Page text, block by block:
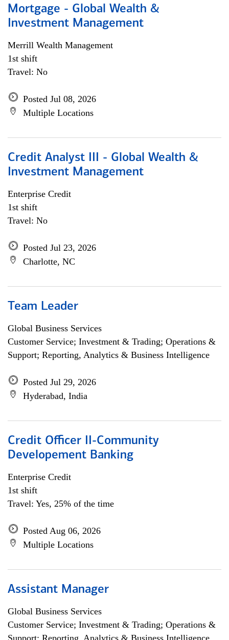
Mortgage - Global Wealth &
Investment Management
Merrill Wealth Management
1st shift
Travel: No
Posted Jul 08, 2026
Multiple Locations
Credit Analyst III - Global Wealth &
Investment Management
Enterprise Credit
1st shift
Travel: No
Posted Jul 23, 2026
Charlotte, NC
Team Leader
Global Business Services
Customer Service; Investment & Trading; Operations &
Support; Reporting, Analytics & Business Intelligence
Posted Jul 29, 2026
Hyderabad, India
Credit Officer II-Community
Developement Banking
Enterprise Credit
1st shift
Travel: Yes, 25% of the time
Posted Aug 06, 2026
Multiple Locations
Assistant Manager
Global Business Services
Customer Service; Investment & Trading; Operations &
Support; Reporting, Analytics & Business Intelligence